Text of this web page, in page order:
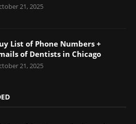
21, 2025
List of Phone Numbers +
of Dentists in Chicago
21, 2025